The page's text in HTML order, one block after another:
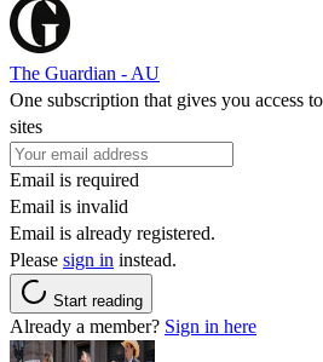
The Guardian - AU
One subscription that gives you access
sites
Email is required
Email is invalid
Email is already registered.
Please sign in instead.
Start reading
Already a member? Sign in here